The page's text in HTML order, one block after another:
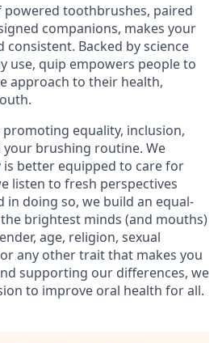
toothbrushes, paired
companions, makes your
consistent. Backed by science
use, quip empowers people to
approach to their health,
equality, inclusion,
brushing routine. We
is better equipped to care for
listen to fresh perspectives
in doing so, we build an equal-
brightest minds (and mouths)
age, religion, sexual
any other trait that makes you
supporting our differences, we
to improve oral health for all.